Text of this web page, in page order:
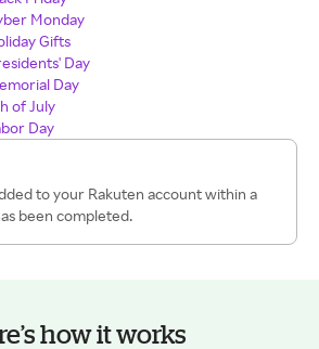
Monday
Gifts
Day
Day
of July
Day
to your Rakuten account within a
been completed.
how it works